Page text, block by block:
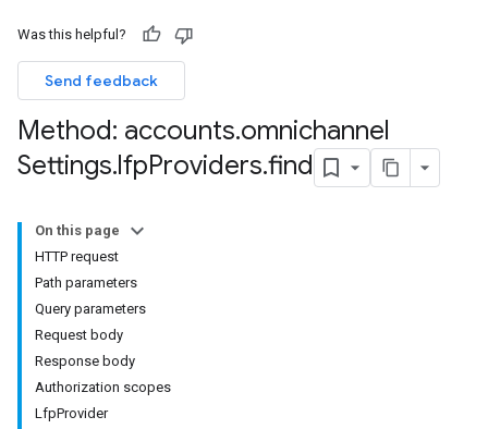
Was this helpful?
Send feedback
Method: accounts.omnichannel
Settings.lfpProviders.find
On this page
HTTP request
Path parameters
Query parameters
Request body
Response body
Authorization scopes
LfpProvider